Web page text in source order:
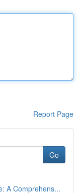
Report Page
Go
A Comprehens...